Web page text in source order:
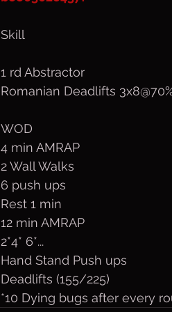
Skill
1 rd Abstractor
Romanian Deadlifts
WOD
4 min AMRAP
2 Wall Walks
6 push ups
Rest 1 min
12 min AMRAP
2*4* 6*...
Hand Stand Push ups
Deadlifts (155/225)
*10 Dying bugs after every